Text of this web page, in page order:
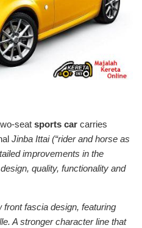
seat sports car carries
Jinba Ittai (“rider and horse as
improvements in the
quality, functionality and
fascia design, featuring
A stronger character line that